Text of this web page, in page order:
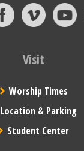
Visit
Worship Times
Location & Parking
Student Center